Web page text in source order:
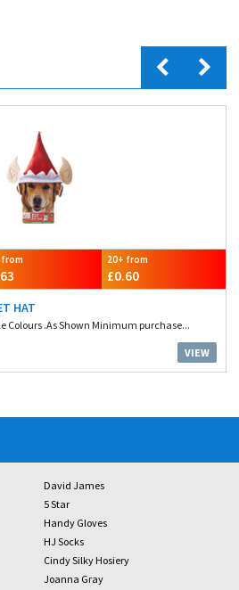
from 20+ from
£0.60
HAT
Colours .As Shown Minimum purchase...
VIEW
David James
5 Star
Handy Gloves
HJ Socks
Cindy Silky Hosiery
Joanna Gray